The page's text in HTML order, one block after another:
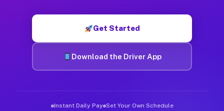
Get Started
Download the Driver App
Instant Daily Pay Set Your Own Schedule